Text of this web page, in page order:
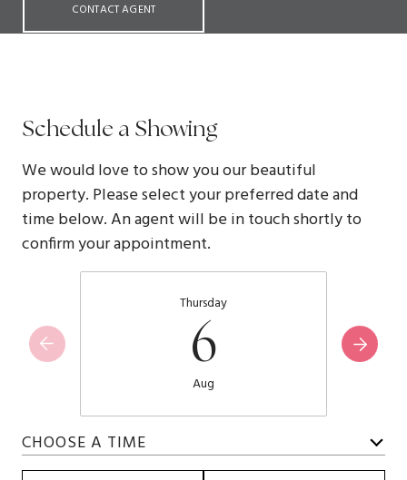
CONTACT AGENT
Schedule a Showing
We would love to show you our beautiful
property. Please select your preferred date and
time below. An agent will be in touch shortly to
confirm your appointment.
Thursday
6
Aug
CHOOSE A TIME